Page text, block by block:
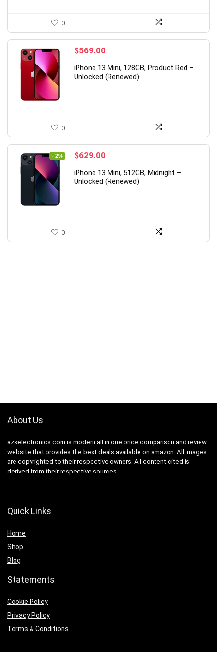
0
$569.00
iPhone 13 Mini, 128GB, Product Red –
Unlocked (Renewed)
0
- 2%
Original
was:
$644.80.
$629.00
is:
$629.00.
iPhone 13 Mini, 512GB, Midnight –
Unlocked (Renewed)
0
About Us
azselectronics.com is modern all in one price comparison and review
website that provides the best deals available on amazon. All images
are copyrighted to their respective owners. All content cited is
derived from their respective sources.
Quick Links
Home
Shop
Blog
Statements
Cookie Policy
Privacy Policy
Terms & Conditions